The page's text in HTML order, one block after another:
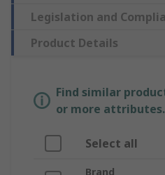
Legislation and
Product Details
Find similar
or more attributes.
Select all
Brand